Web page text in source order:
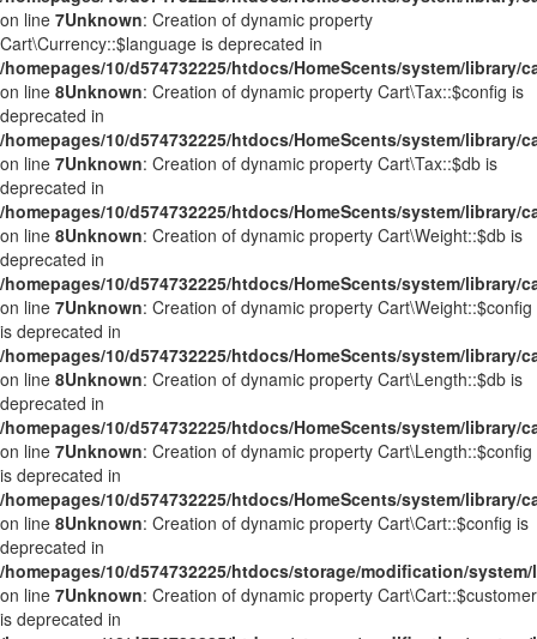
on line 7Unknown: Creation of dynamic property
Cart\Currency::$language is deprecated in
/homepages/10/d574732225/htdocs/HomeScents/system/library/
on line 8Unknown: Creation of dynamic property Cart\Tax::$config is
deprecated in
/homepages/10/d574732225/htdocs/HomeScents/system/library/
on line 7Unknown: Creation of dynamic property Cart\Tax::$db is
deprecated in
/homepages/10/d574732225/htdocs/HomeScents/system/library/
on line 8Unknown: Creation of dynamic property Cart\Weight::$db is
deprecated in
/homepages/10/d574732225/htdocs/HomeScents/system/library/
on line 7Unknown: Creation of dynamic property Cart\Weight::$config
is deprecated in
/homepages/10/d574732225/htdocs/HomeScents/system/library/
on line 8Unknown: Creation of dynamic property Cart\Length::$db is
deprecated in
/homepages/10/d574732225/htdocs/HomeScents/system/library/
on line 7Unknown: Creation of dynamic property Cart\Length::$config
is deprecated in
/homepages/10/d574732225/htdocs/HomeScents/system/library/
on line 8Unknown: Creation of dynamic property Cart\Cart::$config is
deprecated in
/homepages/10/d574732225/htdocs/storage/modification/
on line 7Unknown: Creation of dynamic property Cart\Cart::$customer
is deprecated in